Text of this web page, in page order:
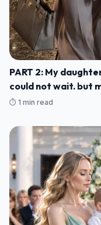
PART 2: My
could not wait. but
kitchen and told me
⏱️ 1 min read